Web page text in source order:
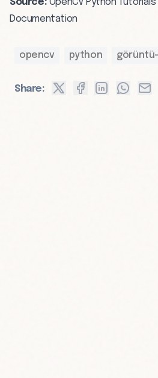
Source: OpenCV Python Tutorials
Documentation
opencv python
Share: